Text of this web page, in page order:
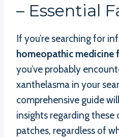
– Essential
If you’re searching for
homeopathic medicine
you’ve probably
xanthelasma in your
comprehensive guide
insights regarding these
patches, regardless of